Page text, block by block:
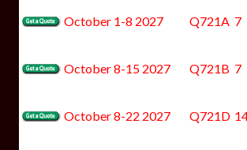
October 1-8 2027 Q721A 7
October 8-15 2027 Q721B 7
October 8-22 2027 Q721D